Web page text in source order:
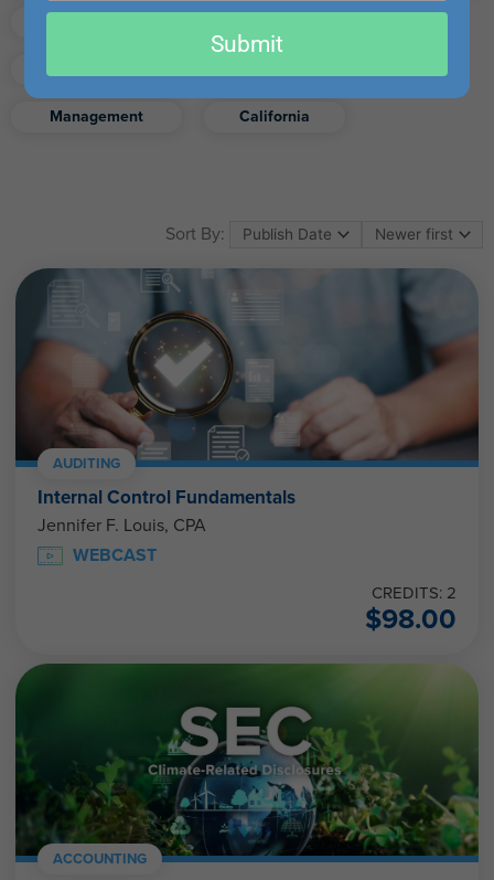
Management California
Sort By:
AUDITING
Internal Control Fundamentals
Jennifer F. Louis, CPA
WEBCAST
CREDITS: 2
$98.00
ACCOUNTING
email
Submit